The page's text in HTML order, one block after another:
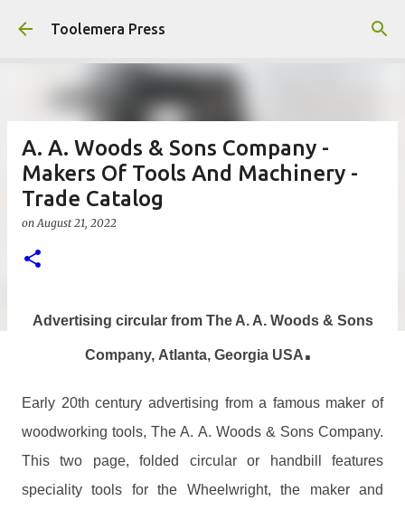
Skip to main content
Toolemera Press
A. A. Woods & Sons Company -
Makers Of Tools And Machinery -
Trade Catalog
onAugust 21, 2022
Advertising circular from The A. A. Woods & Sons
Company, Atlanta, Georgia USA.
Early 20th century advertising from a famous maker of
woodworking tools, The A. A. Woods & Sons Company.
This two page, folded circular or handbill features
speciality tools for the Wheelwright, the maker and